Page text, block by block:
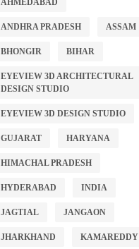
AHMEDABAD
ANDHRA PRADESH ASSAM
BHONGIR BIHAR
EYEVIEW 3D ARCHITECTURAL
DESIGN STUDIO
EYEVIEW 3D DESIGN STUDIO
GUJARAT HARYANA
HIMACHAL PRADESH
HYDERABAD INDIA
JAGTIAL JANGAON
JHARKHAND KAMAREDDY